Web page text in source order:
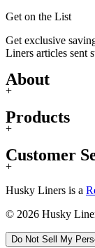
Get on the List
Get exclusive
Liners articles sent
About
+
Products
+
Customer
+
Husky Liners is a
© 2026 Husky
Do Not Sell My